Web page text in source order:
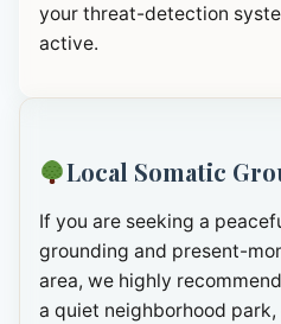
your threat-detection
active.
Local Somatic
If you are seeking a
grounding and present-
area, we highly
a quiet neighborhood